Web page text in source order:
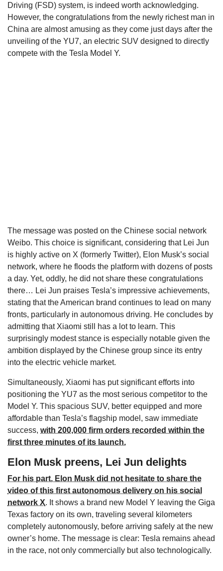
Driving (FSD) system, is indeed worth acknowledging.
However, the congratulations from the newly richest man in
China are almost amusing as they come just days after the
unveiling of the YU7, an electric SUV designed to directly
compete with the Tesla Model Y.
The message was posted on the Chinese social network
Weibo. This choice is significant, considering that Lei Jun
is highly active on X (formerly Twitter), Elon Musk’s social
network, where he floods the platform with dozens of posts
a day. Yet, oddly, he did not share these congratulations
there… Lei Jun praises Tesla’s impressive achievements,
stating that the American brand continues to lead on many
fronts, particularly in autonomous driving. He concludes by
admitting that Xiaomi still has a lot to learn. This
surprisingly modest stance is especially notable given the
ambition displayed by the Chinese group since its entry
into the electric vehicle market.
Simultaneously, Xiaomi has put significant efforts into
positioning the YU7 as the most serious competitor to the
Model Y. This spacious SUV, better equipped and more
affordable than Tesla’s flagship model, saw immediate
success, with 200,000 firm orders recorded within the
first three minutes of its launch.
Elon Musk preens, Lei Jun delights
For his part, Elon Musk did not hesitate to share the
video of this first autonomous delivery on his social
network X. It shows a brand new Model Y leaving the Giga
Texas factory on its own, traveling several kilometers
completely autonomously, before arriving safely at the new
owner’s home. The message is clear: Tesla remains ahead
in the race, not only commercially but also technologically.